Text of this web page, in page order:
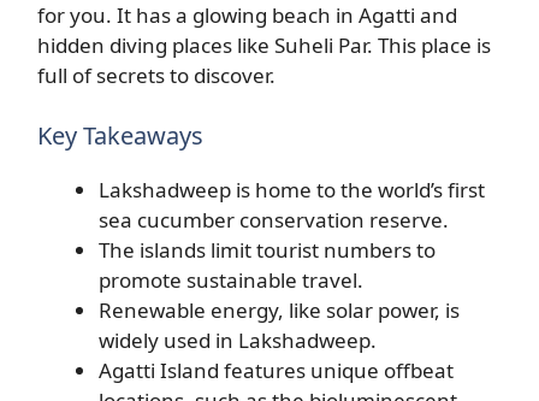
for you. It has a glowing beach in Agatti and
hidden diving places like Suheli Par. This place is
full of secrets to discover.
Key Takeaways
Lakshadweep is home to the world’s first
sea cucumber conservation reserve.
The islands limit tourist numbers to
promote sustainable travel.
Renewable energy, like solar power, is
widely used in Lakshadweep.
Agatti Island features unique offbeat